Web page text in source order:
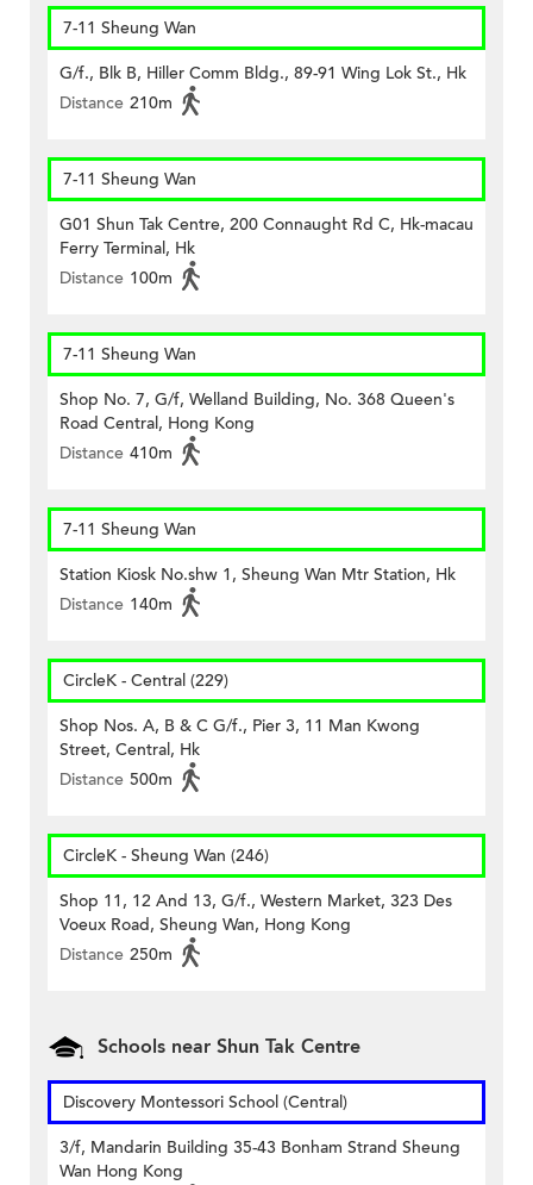
7-11 Sheung Wan
G/f., Blk B, Hiller Comm Bldg., 89-91 Wing Lok St., Hk
Distance 210m
7-11 Sheung Wan
G01 Shun Tak Centre, 200 Connaught Rd C, Hk-macau
Ferry Terminal, Hk
Distance 100m
7-11 Sheung Wan
Shop No. 7, G/f, Welland Building, No. 368 Queen's
Road Central, Hong Kong
Distance 410m
7-11 Sheung Wan
Station Kiosk No.shw 1, Sheung Wan Mtr Station, Hk
Distance 140m
CircleK - Central (229)
Shop Nos. A, B & C G/f., Pier 3, 11 Man Kwong
Street, Central, Hk
Distance 500m
CircleK - Sheung Wan (246)
Shop 11, 12 And 13, G/f., Western Market, 323 Des
Voeux Road, Sheung Wan, Hong Kong
Distance 250m
Schools near Shun Tak Centre
Discovery Montessori School (Central)
3/f, Mandarin Building 35-43 Bonham Strand Sheung
Wan Hong Kong